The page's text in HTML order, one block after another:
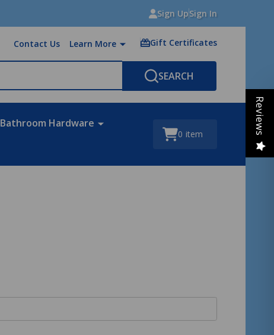
Sign UpSign In
Contact Us Learn More Gift Certificates
SEARCH
Bathroom Hardware
0 item Reviews